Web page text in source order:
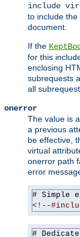
include
to include the
document.
If the
for this
enclosing
subrequests
all
onerror
The value is
a previous
be effective,
virtual
onerror path
error
<!--